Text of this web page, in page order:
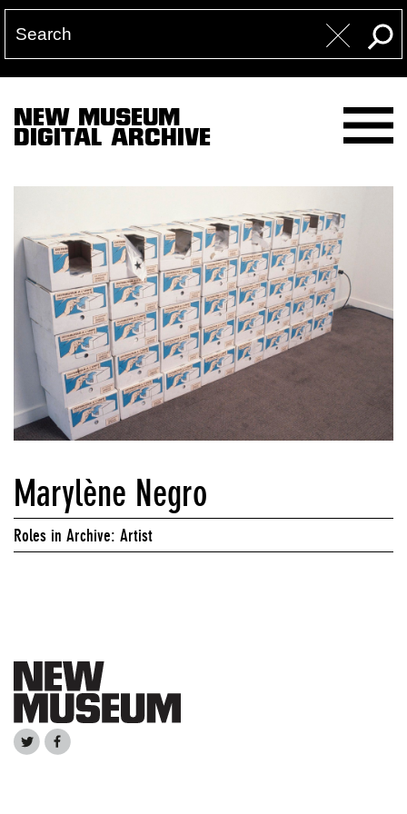
NEW MUSEUM
DIGITAL ARCHIVE
Marylène Negro
Roles in Archive: Artist